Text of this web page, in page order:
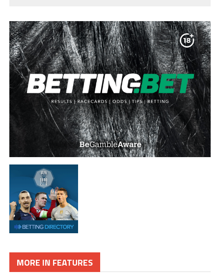
MORE IN FEATURES